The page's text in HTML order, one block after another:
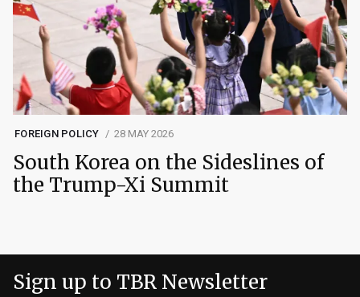
FOREIGN POLICY 28 MAY 2026
South Korea on the Sideslines of
the Trump-Xi Summit
Sign up to TBR Newsletter